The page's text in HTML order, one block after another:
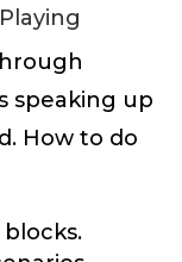
speaking up
How to do
blocks.